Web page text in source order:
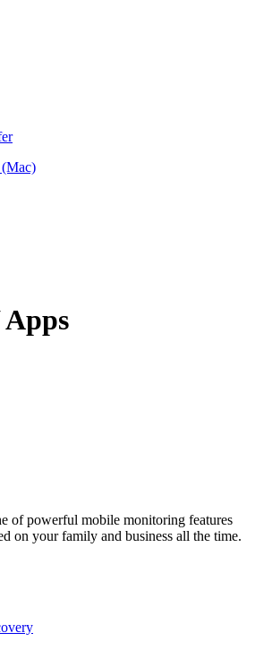
of powerful mobile monitoring features
on your family and business all the time.